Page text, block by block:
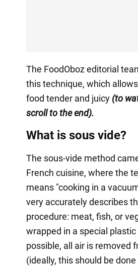
The FoodOboz editorial
this technique, which allows
food tender and juicy(to
scroll to the end).
What is sous vide?
The sous-vide method
French cuisine, where the
means "cooking in a
very accurately describes
procedure: meat, fish, or
wrapped in a special plastic
possible, all air is removed
(ideally, this should be